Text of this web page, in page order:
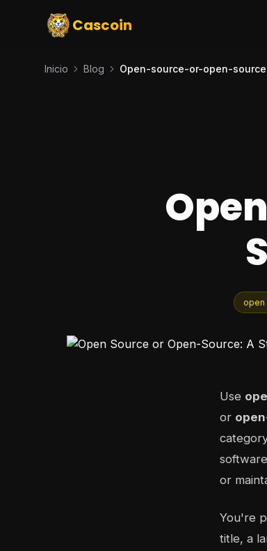
Cascoin
Inicio Blog Open-source-or-open-source
Use
or
or
You're
title, a